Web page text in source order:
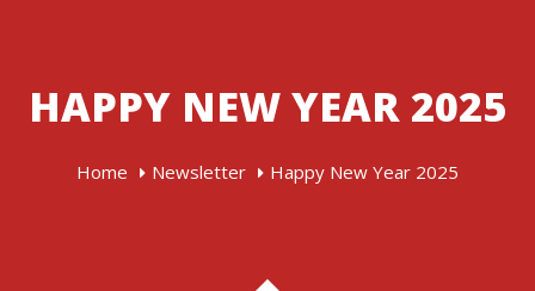
HAPPY NEW YEAR 2025
Home Newsletter Happy New Year 2025